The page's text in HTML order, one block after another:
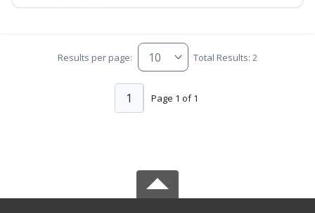
Results per page: Total Results: 2
Page 1 of 1
1